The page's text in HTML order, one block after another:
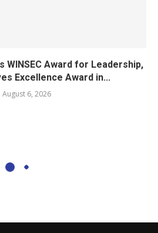
WINSEC Award for Leadership,
Excellence Award in...
August 6, 2026